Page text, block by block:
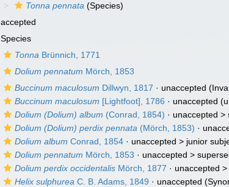
Tonna pennata (Species)
accepted
Species
Tonna Brünnich, 1771
Dolium pennatum Mörch, 1853
Buccinum maculosum Dillwyn, 1817 · unaccepted
Buccinum maculosum [Lightfoot], 1786 · unaccepted
Dolium (Dolium) album (Conrad, 1854) · unaccepted >
Dolium (Dolium) perdix pennata (Mörch, 1853) ·
Dolium album Conrad, 1854 · unaccepted > junior
Dolium pennatum Mörch, 1853 · unaccepted >
Dolium perdix occidentalis Mörch, 1877 · unaccepted >
Helix sulphurea C. B. Adams, 1849 · unaccepted